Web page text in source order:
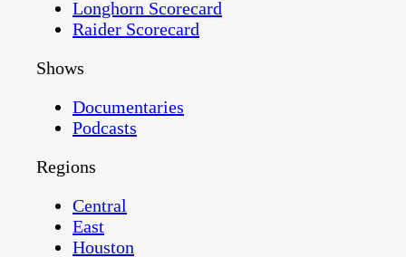
Longhorn Scorecard
Raider Scorecard
Shows
Documentaries
Podcasts
Regions
Central
East
Houston